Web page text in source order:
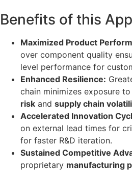
Benefits of this
Maximized Product
over component quality
level performance for
Enhanced Resilience:
chain minimizes exposure
risk and supply chain
Accelerated Innovation
on external lead times for
for faster R&D iteration.
Sustained Competitive
proprietary manufacturing